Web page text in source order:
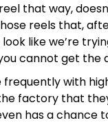
that way,
reels that,
like we’re
cannot get the
with
factory that
has a chance